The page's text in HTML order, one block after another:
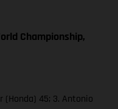
Championship,
(Honda) 45; 3. Antonio